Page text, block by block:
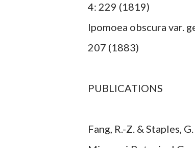
4: 229 (1819)
Ipomoea obscura var.
207 (1883)
PUBLICATIONS
Fang, R.-Z. & Staples,